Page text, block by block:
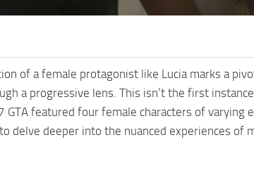
of a female protagonist like Lucia marks a
a progressive lens. This isn’t the first
featured four female characters of varying
delve deeper into the nuanced experiences